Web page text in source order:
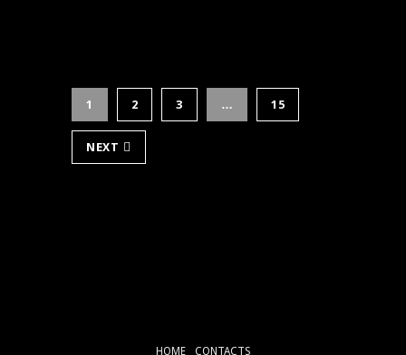
1 2 3 … 15
NEXT
HOME CONTACTS